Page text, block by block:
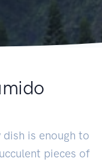
is enough to
pieces of